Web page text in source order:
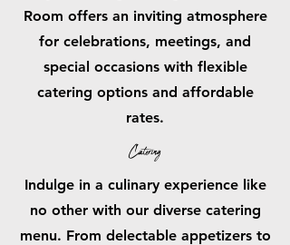
Room offers an inviting atmosphere
for celebrations, meetings, and
special occasions with flexible
catering options and affordable
rates.
Catering
Indulge in a culinary experience like
no other with our diverse catering
menu. From delectable appetizers to